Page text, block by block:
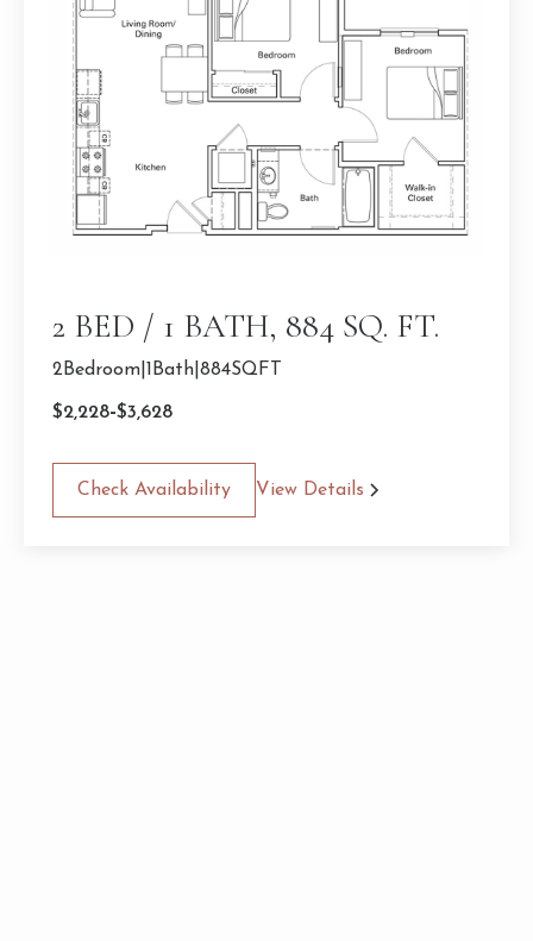
2 BED / 1 BATH, 884 SQ. FT.
2Bedroom 1 Bath 884SQFT
$2,228-$3,628
Check Availability View Details